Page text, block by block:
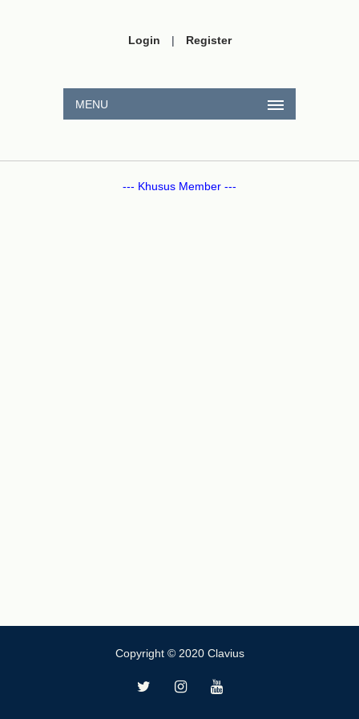
Login | Register
MENU
--- Khusus Member ---
Copyright © 2020 Clavius